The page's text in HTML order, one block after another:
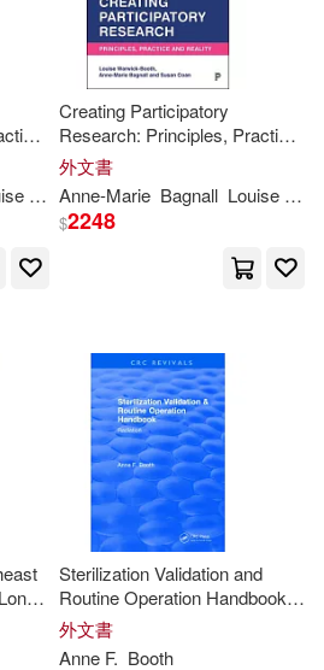
Ann(1)
Warwick-Booth
Creating Participatory
Research: Principles, Practice
and Reality
外文書
Anne-Marie Bagnall Louise
$2248
Sterilization Validation and
Routine Operation Handbook
(2001): Radiation
外文書
Anne F. Booth